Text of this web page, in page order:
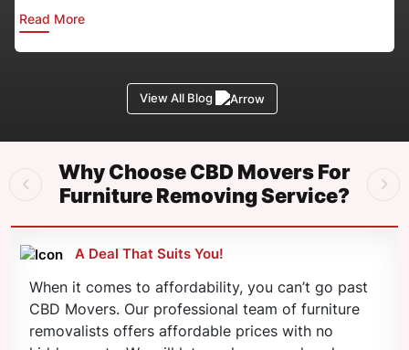
Planning
for
Professionals
Read More
View All Blog
Why Choose CBD Movers For
Furniture Removing Service?
A Deal That Suits You!
When it comes to affordability, you can’t go past
CBD Movers. Our professional team of furniture
removalists offers affordable prices with no